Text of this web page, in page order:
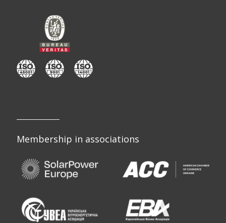
Membership in associations